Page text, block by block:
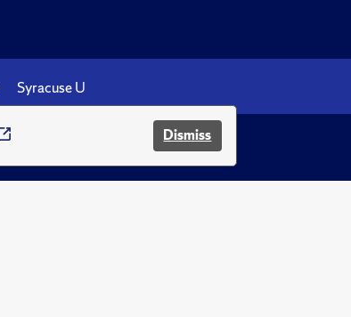
Dismiss
Syracuse U